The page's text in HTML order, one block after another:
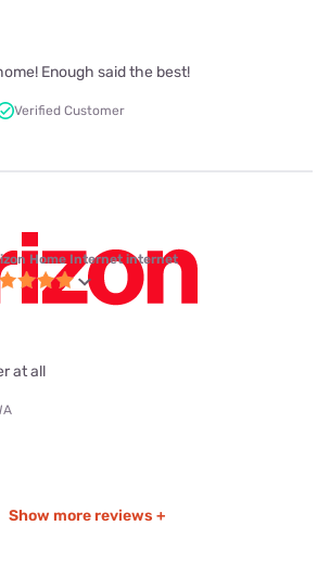
Enough said the best!
Verified Customer
Home Internet internet
at all
Show more reviews +